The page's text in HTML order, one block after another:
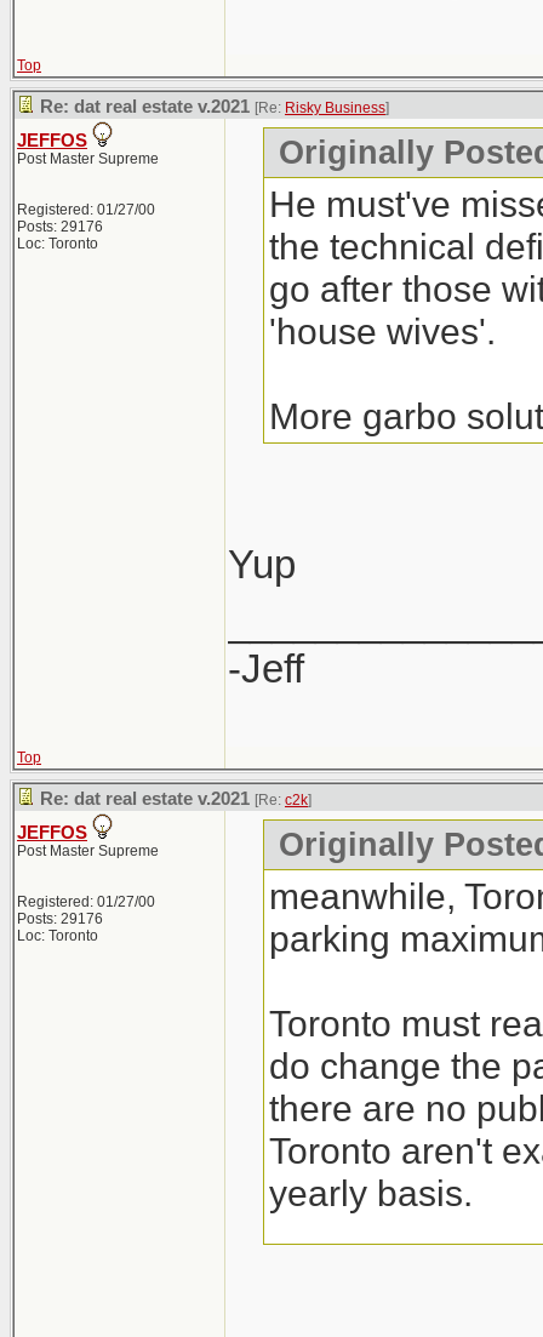
Top
Re: dat real estate v.2021 [Re: Risky Business]
JEFFOS
Post Master Supreme
Registered: 01/27/00
Posts: 29176
Loc: Toronto
Originally
He must've
the technical
go after those
'house wives'.
More garbo
Yup
-Jeff
Top
Re: dat real estate v.2021 [Re: c2k]
JEFFOS
Post Master Supreme
Registered: 01/27/00
Posts: 29176
Loc: Toronto
Originally
meanwhile,
parking
Toronto must
do change the
there are no
Toronto aren't
yearly basis.